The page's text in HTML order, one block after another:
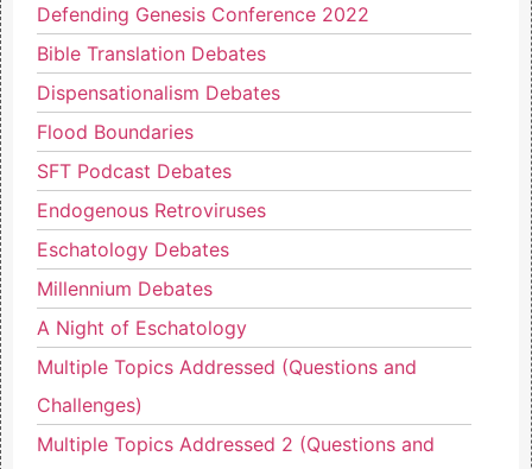
Defending Genesis Conference 2022
Bible Translation Debates
Dispensationalism Debates
Flood Boundaries
SFT Podcast Debates
Endogenous Retroviruses
Eschatology Debates
Millennium Debates
A Night of Eschatology
Multiple Topics Addressed (Questions and
Challenges)
Multiple Topics Addressed 2 (Questions and